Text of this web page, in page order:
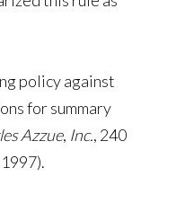
policy against
for summary
Azzue, Inc., 240